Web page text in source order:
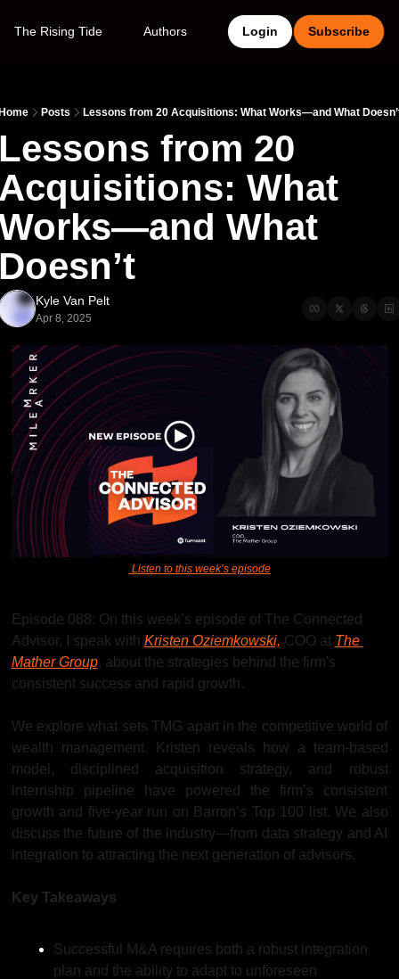
The Rising Tide Authors Login Subscribe
Posts Lessons from 20 Acquisitions: What Works—and What
from 20
What
What
Kyle Van Pelt
Apr 8, 2025
Listen to this week’s episode
Episode 088: On this week’s episode of The Connected
Advisor, I speak with Kristen Oziemkowski, COO at The
Mather Group, about the strategies behind the firm's
consistent success and rapid growth.
We explore what sets TMG apart in the competitive world of
wealth management. Kristen reveals how a team-based
model, disciplined acquisition strategy, and robust
internship pipeline have powered the firm’s consistent
growth and five-year run on Barron’s Top 100 list. We also
discuss the future of the industry—from data strategy and AI
integration to attracting the next generation of advisors.
Key Takeaways
Successful M&A requires both a robust integration
plan and the ability to adapt to unforeseen